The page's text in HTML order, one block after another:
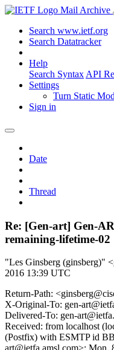
Mail Archive
Search www.ietf.org
Search Datatracker
Help
Search Syntax API
Settings
Turn Static
Sign in
Date
Thread
Re: [Gen-art] Gen-
remaining-lifetime-02
"Les Ginsberg (ginsberg)"
2016 13:39 UTC
Return-Path:
X-Original-To: gen-
Delivered-To: gen-
Received: from localhost
(Postfix) with ESMTP id